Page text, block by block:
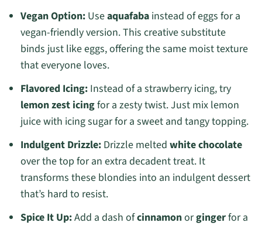
Vegan Option:Useaquafabainstead of eggs for a
vegan-friendly version. This creative substitute
binds just like eggs, offering the same moist texture
that everyone loves.
Flavored Icing:Instead of a strawberry icing, try
lemon zest icingfor a zesty twist. Just mix lemon
juice with icing sugar for a sweet and tangy topping.
Indulgent Drizzle:Drizzle melted white chocolate
over the top for an extra decadent treat. It
transforms these blondies into an indulgent dessert
that’s hard to resist.
Spice It Up:Add a dash ofcinnamonorgingerfor a